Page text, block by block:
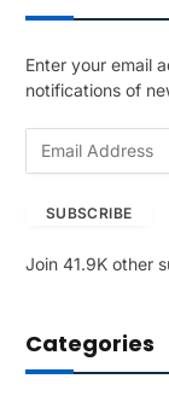
Enter your email
notifications of
A
r
e
SUBSCRIBE
Join 41.9K other
Categories